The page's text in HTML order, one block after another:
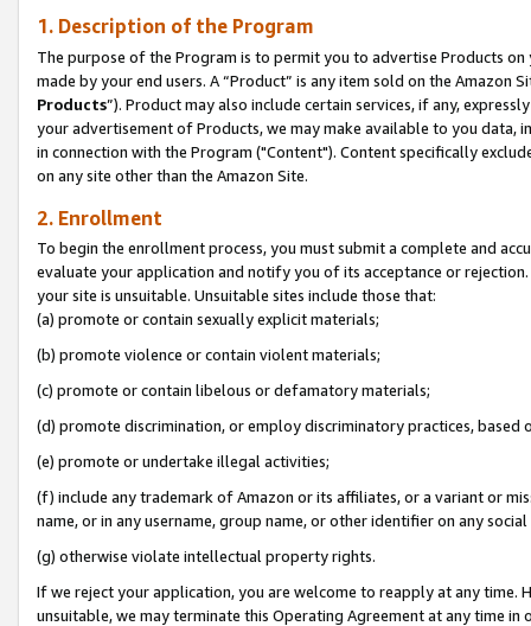
1. Description of the Program
The purpose of the Program is to permit you to advertise Products
made by your end users. A “Product” is any item sold on the Amazon
Products”). Product may also include certain services, if any,
your advertisement of Products, we may make available to you
in connection with the Program ("Content"). Content specifically
on any site other than the Amazon Site.
2. Enrollment
To begin the enrollment process, you must submit a complete and
evaluate your application and notify you of its acceptance or
your site is unsuitable. Unsuitable sites include those that:
(a) promote or contain sexually explicit materials;
(b) promote violence or contain violent materials;
(c) promote or contain libelous or defamatory materials;
(d) promote discrimination, or employ discriminatory practices, based
(e) promote or undertake illegal activities;
(f) include any trademark of Amazon or its affiliates, or a variant or
name, or in any username, group name, or other identifier on any
(g) otherwise violate intellectual property rights.
If we reject your application, you are welcome to reapply at any
unsuitable, we may terminate this Operating Agreement at any time in